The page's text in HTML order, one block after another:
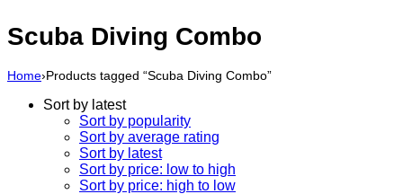
Scuba Diving Combo
Home›Products tagged “Scuba Diving Combo”
Sort by latest
Sort by popularity
Sort by average rating
Sort by latest
Sort by price: low to high
Sort by price: high to low